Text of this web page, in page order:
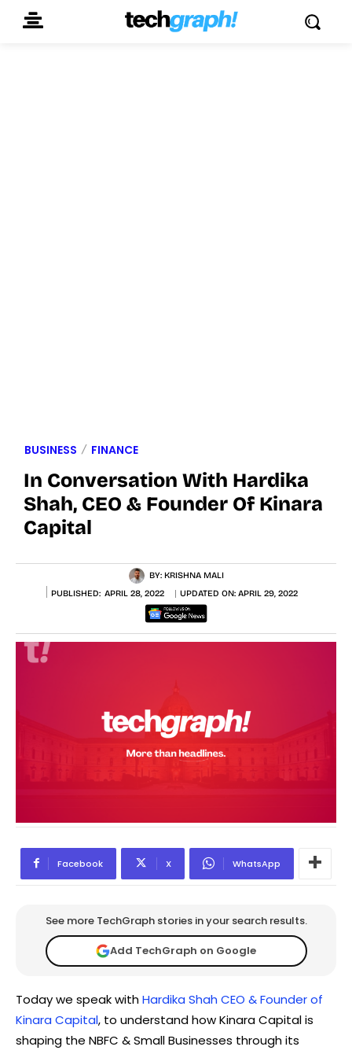
BUSINESS FINANCE
In Conversation With Hardika
Shah, CEO & Founder Of Kinara
Capital
BY: KRISHNA MALI
PUBLISHED: APRIL 28, 2022 UPDATED ON: APRIL 29, 2022
Facebook X WhatsApp
See more TechGraph stories in your search results.
Add TechGraph on Google
Today we speak withHardika Shah CEO & Founder of
Kinara Capital, to understand how Kinara Capital is
shaping the NBFC & Small Businesses through its